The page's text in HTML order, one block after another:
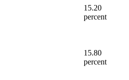
15.20
percent
15.80
percent